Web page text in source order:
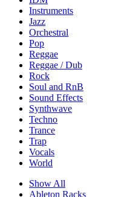
Instruments
Jazz
Orchestral
Pop
Reggae
Reggae / Dub
Rock
Soul and RnB
Sound Effects
Synthwave
Techno
Trance
Trap
Vocals
World
Show All
Ableton Racks